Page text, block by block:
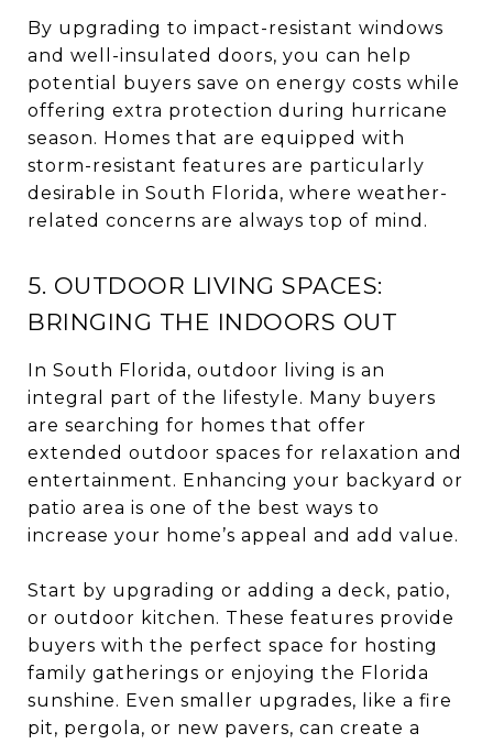
By upgrading to impact-resistant windows
and well-insulated doors, you can help
potential buyers save on energy costs while
offering extra protection during hurricane
season. Homes that are equipped with
storm-resistant features are particularly
desirable in South Florida, where weather-
related concerns are always top of mind.
5. OUTDOOR LIVING SPACES:
BRINGING THE INDOORS OUT
In South Florida, outdoor living is an
integral part of the lifestyle. Many buyers
are searching for homes that offer
extended outdoor spaces for relaxation and
entertainment. Enhancing your backyard or
patio area is one of the best ways to
increase your home’s appeal and add value.
Start by upgrading or adding a deck, patio,
or outdoor kitchen. These features provide
buyers with the perfect space for hosting
family gatherings or enjoying the Florida
sunshine. Even smaller upgrades, like a fire
pit, pergola, or new pavers, can create a